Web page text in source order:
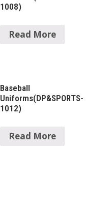
1008)
Read More
Baseball
Uniforms(DP&SPORTS-
1012)
Read More